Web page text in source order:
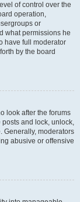
of control over the
operation,
or
what permissions he
have full moderator
by the board
look after the forums
posts and lock, unlock,
Generally, moderators
abusive or offensive